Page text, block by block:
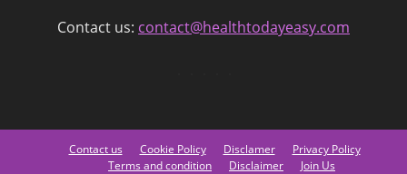
Contact us: contact@healthtodayeasy.com
Contact us Cookie Policy Disclamer
Privacy Policy
Terms and condition
Disclaimer
Join Us